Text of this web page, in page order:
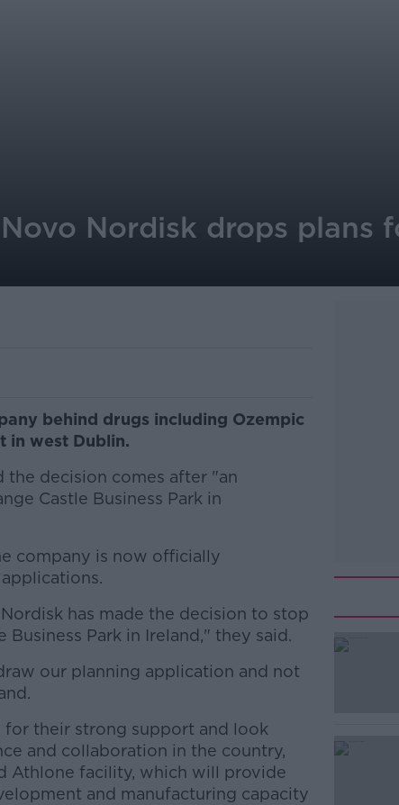
Nordisk drops plans
behind drugs including Ozempic
in west Dublin.
the decision comes after "an
Castle Business Park in
company is now officially
has made the decision to stop
Park in Ireland," they said.
#AD our planning application and not
for their strong support and look
and collaboration in the country,
Athlone facility, which will provide
and manufacturing capacity